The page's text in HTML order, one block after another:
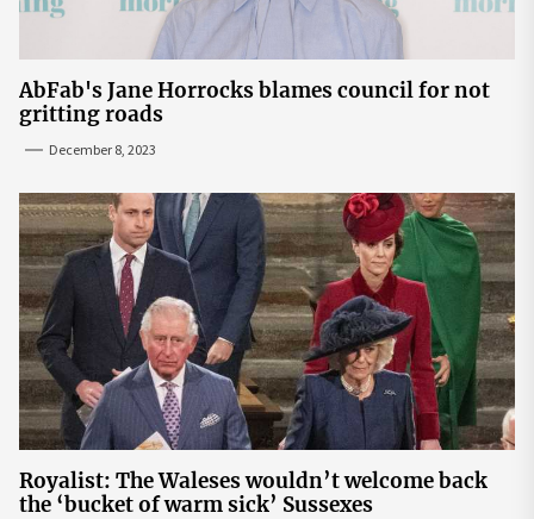
AbFab's Jane Horrocks blames council for not
gritting roads
December 8, 2023
Royalist: The Waleses wouldn’t welcome back
the ‘bucket of warm sick’ Sussexes